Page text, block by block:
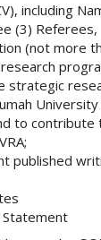
including
(3) Referees,
(not more
strategic
University
to contribute
published